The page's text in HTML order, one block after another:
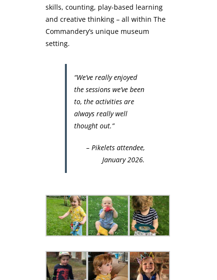
skills, counting, play-based learning
and creative thinking – all within The
Commandery’s unique museum
setting.
“We’ve really enjoyed
the sessions we’ve been
to, the activities are
always really well
thought out.”
– Pikelets attendee,
January 2026.